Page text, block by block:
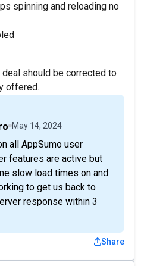
spinning and reloading no
should be corrected to
offered.
May 14, 2024
all AppSumo user
features are active but
slow load times on and
to get us back to
response within 3
Share